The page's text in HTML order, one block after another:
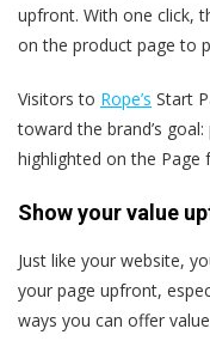
upfront. With one click,
on the product page to
Visitors to Rope’s Start
toward the brand’s
highlighted on the Page
Show your value
Just like your website,
your page upfront,
ways you can offer